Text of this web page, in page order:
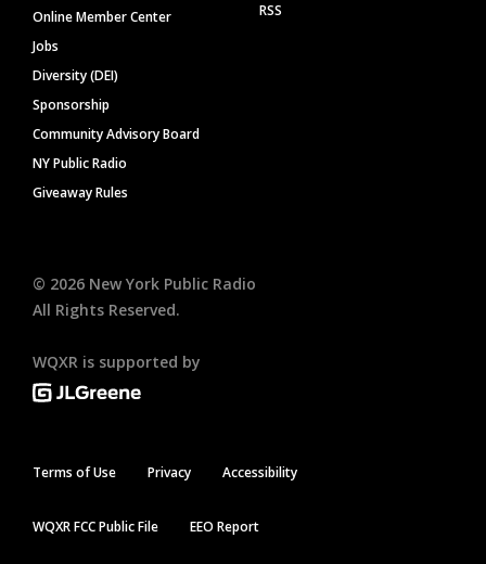
Online Member Center
Jobs
Diversity (DEI)
Sponsorship
Community Advisory Board
NY Public Radio
Giveaway Rules
RSS
© 2026 New York Public Radio
All Rights Reserved.
WQXR is supported by
Terms of Use Privacy Accessibility
WQXR FCC Public File EEO Report